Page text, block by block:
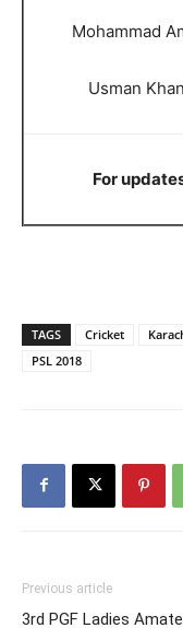
Mohammad
Usman Khan
For
TAGS Cricket
PSL 2018
Previous article
3rd PGF Ladies